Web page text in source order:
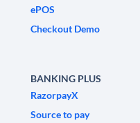
ePOS
Checkout Demo
BANKING PLUS
RazorpayX
Source to pay